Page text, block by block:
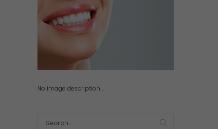
No image description ...